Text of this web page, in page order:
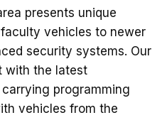
presents unique
vehicles to newer
security systems. Our
with the latest
programming
vehicles from the